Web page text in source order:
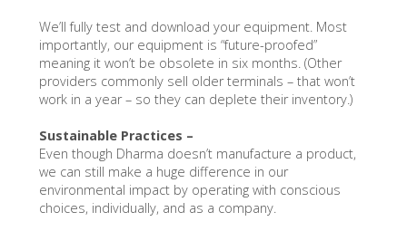
We’ll fully test and download your equipment. Most
importantly, our equipment is “future-proofed”
meaning it won’t be obsolete in six months. (Other
providers commonly sell older terminals – that won’t
work in a year – so they can deplete their inventory.)
Sustainable Practices –
Even though Dharma doesn’t manufacture a product,
we can still make a huge difference in our
environmental impact by operating with conscious
choices, individually, and as a company.